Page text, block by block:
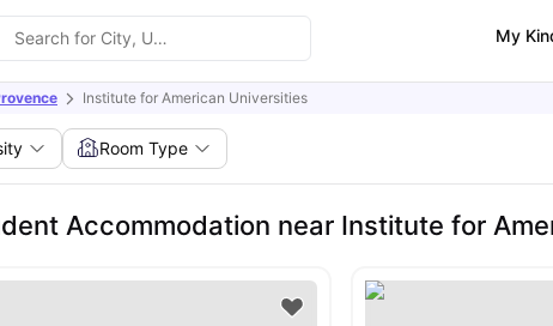
My
Institute for American Universities
Room Type
Accommodation near Institute for